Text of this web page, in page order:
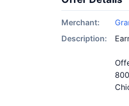
Merchant:
Description: